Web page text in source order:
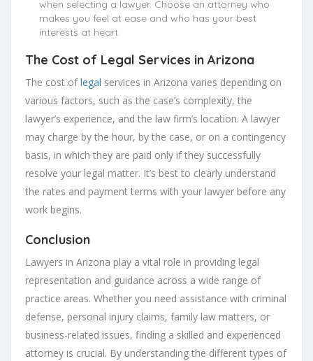
when selecting a lawyer. Choose an attorney who
makes you feel at ease and who has your best
interests at heart.
The Cost of Legal Services in Arizona
The cost oflegal services in Arizona varies depending on
various factors, such as the case’s complexity, the
lawyer’s experience, and the law firm’s location. A lawyer
may charge by the hour, by the case, or on a contingency
basis, in which they are paid only if they successfully
resolve your legal matter. It’s best to clearly understand
the rates and payment terms with your lawyer before any
work begins.
Conclusion
Lawyers in Arizona play a vital role in providing legal
representation and guidance across a wide range of
practice areas. Whether you need assistance with criminal
defense, personal injury claims, family law matters, or
business-related issues, finding a skilled and experienced
attorney is crucial. By understanding the different types of